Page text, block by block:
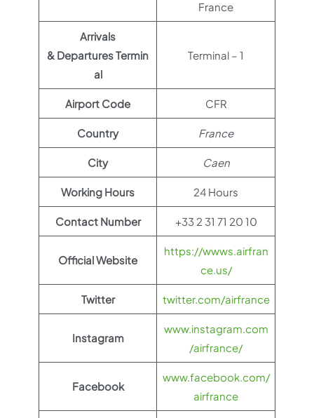
France
Arrivals
& Departures Termin
al
Terminal – 1
Airport Code CFR
Country France
City Caen
Working Hours 24 Hours
Contact Number +33 2 31 71 20 10
Official Website
https://wwws.airfran
ce.us/
Twitter twitter.com/airfrance
Instagram
www.instagram.com
/airfrance/
Facebook
www.facebook.com/
airfrance